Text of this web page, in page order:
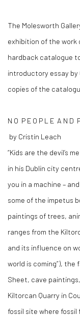
The Molesworth
exhibition of the work
hardback catalogue
introductory essay by
copies of the
N O P E O P L E A N D
by Cristín Leach
“Kids are the devil’s
in his Dublin city
you in a machine –
some of the impetus
paintings of trees,
ranges from the
and its influence on
world is coming”),
Sheet, cave
Kiltorcan Quarry in
fossil site where fossil